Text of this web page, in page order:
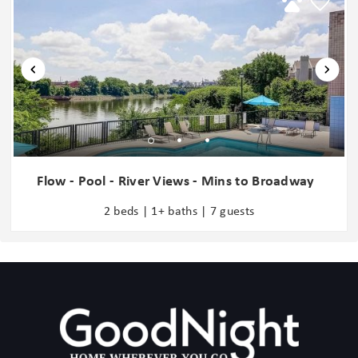
6 mins: Germantown
6 mins: The Gulch
8 mins: Music Row
8 mins: RCA Studio
8 mins: Vanderbilt University
8 mins: Centennial Park
8 mins: The Parthenon
10 mins: 12 South
11 mins: Geodis Park
18 mins: Grand Ole Opry
Flow - Pool - River Views - Mins to Broadway
2 beds | 1+ baths | 7 guests